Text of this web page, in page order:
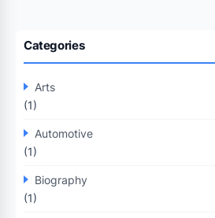
Categories
Arts
(1)
Automotive
(1)
Biography
(1)